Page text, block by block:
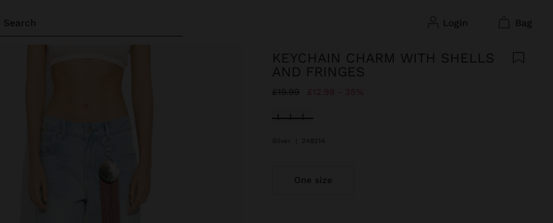
Search login bag
KEYCHAIN CHARM WITH SHELLS
AND FRINGES
Price reduced from
£19.99to £12.99 35%
selected
Silver 248214
One size